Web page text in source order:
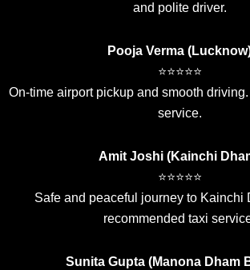
and polite driver.
Pooja Verma
⭐⭐⭐⭐⭐
On-time airport pickup and smooth
service.
Amit Joshi (Kainchi
⭐⭐⭐⭐⭐
Safe and peaceful journey to Kainchi
recommended taxi
Sunita Gupta (Manona Dham